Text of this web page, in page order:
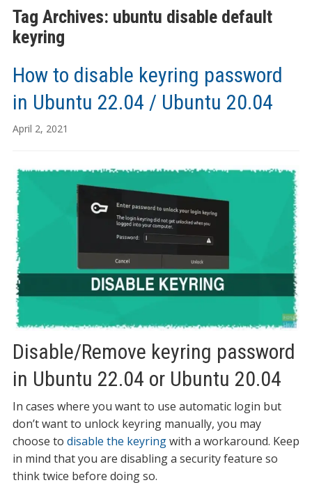
Tag Archives: ubuntu disable default
keyring
How to disable keyring password
in Ubuntu 22.04 / Ubuntu 20.04
April 2, 2021
Disable/Remove keyring password
in Ubuntu 22.04 or Ubuntu 20.04
In cases where you want to use automatic login but
don’t want to unlock keyring manually, you may
choose to disable the keyringwith a workaround. Keep
in mind that you are disabling a security feature so
think twice before doing so.